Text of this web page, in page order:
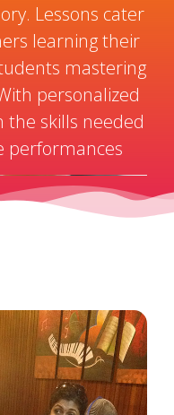
Lessons cater
learning their
mastering
personalized
the skills needed
performances